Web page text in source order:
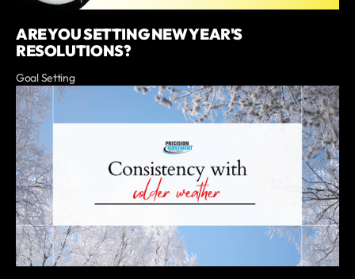
ARE YOU SETTING NEW YEAR'S
RESOLUTIONS?
Goal Setting